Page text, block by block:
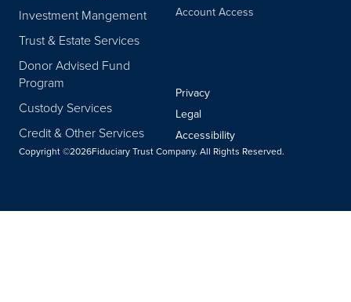
Investment Mangement
Trust & Estate Services
Donor Advised Fund
Program
Custody Services
Credit & Other Services
Account Access
Privacy
Legal
Accessibility
Copyright ©2026Fiduciary Trust Company. All Rights Reserved.